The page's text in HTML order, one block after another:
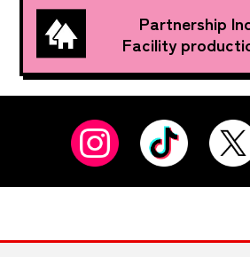
Partnership
Facility